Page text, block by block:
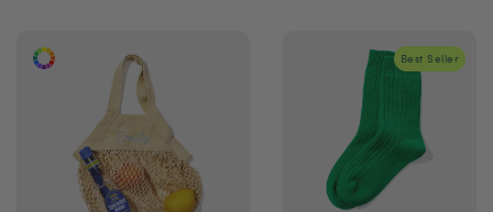
Best Seller